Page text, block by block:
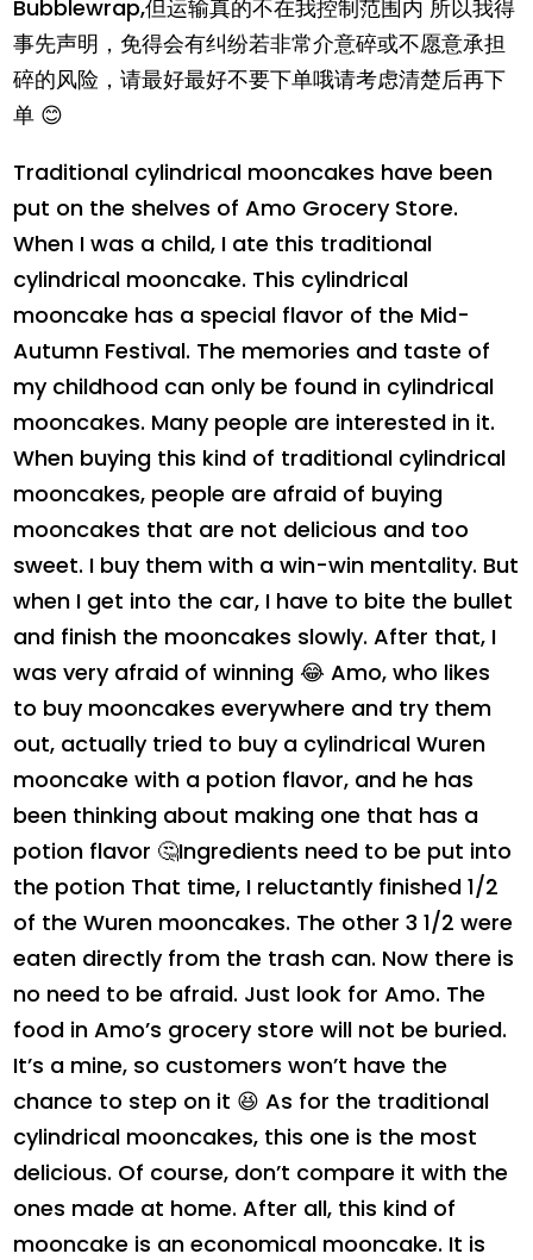
Bubblewrap,但运输真的不在我控制范围内 所以我得
事先声明，免得会有纠纷若非常介意碎或不愿意承担
碎的风险，请最好最好不要下单哦请考虑清楚后再下
单 😊
Traditional cylindrical mooncakes have been
put on the shelves of Amo Grocery Store.
When I was a child, I ate this traditional
cylindrical mooncake. This cylindrical
mooncake has a special flavor of the Mid-
Autumn Festival. The memories and taste of
my childhood can only be found in cylindrical
mooncakes. Many people are interested in it.
When buying this kind of traditional cylindrical
mooncakes, people are afraid of buying
mooncakes that are not delicious and too
sweet. I buy them with a win-win mentality. But
when I get into the car, I have to bite the bullet
and finish the mooncakes slowly. After that, I
was very afraid of winning 😂 Amo, who likes
to buy mooncakes everywhere and try them
out, actually tried to buy a cylindrical Wuren
mooncake with a potion flavor, and he has
been thinking about making one that has a
potion flavor 🤔Ingredients need to be put into
the potion That time, I reluctantly finished 1/2
of the Wuren mooncakes. The other 3 1/2 were
eaten directly from the trash can. Now there is
no need to be afraid. Just look for Amo. The
food in Amo’s grocery store will not be buried.
It’s a mine, so customers won’t have the
chance to step on it 😆 As for the traditional
cylindrical mooncakes, this one is the most
delicious. Of course, don’t compare it with the
ones made at home. After all, this kind of
mooncake is an economical mooncake. It is